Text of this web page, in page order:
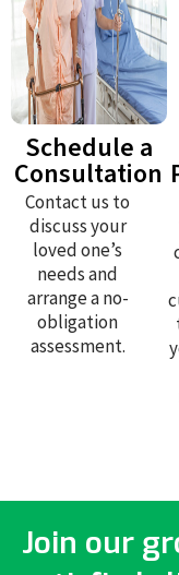
Schedule a
Consultation
Contact us to
discuss your
loved one’s
needs and
arrange a no-
obligation
assessment.
Join our